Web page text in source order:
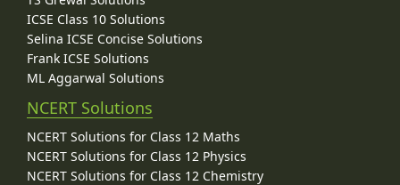
ICSE Class 10 Solutions
Selina ICSE Concise Solutions
Frank ICSE Solutions
ML Aggarwal Solutions
NCERT Solutions
NCERT Solutions for Class 12 Maths
NCERT Solutions for Class 12 Physics
NCERT Solutions for Class 12 Chemistry